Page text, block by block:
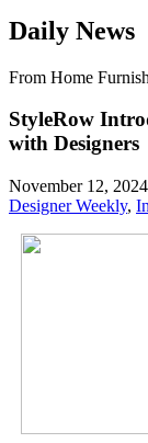
Daily News
From Home
StyleRow
with Designers
November 12,
Designer Weekly,